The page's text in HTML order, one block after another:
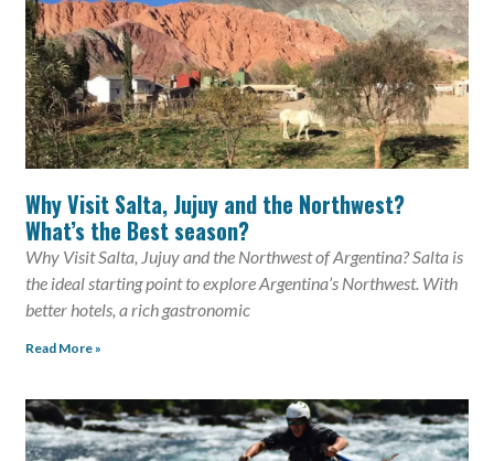
Why Visit Salta, Jujuy and the Northwest?
What’s the Best season?
Why Visit Salta, Jujuy and the Northwest of Argentina? Salta is
the ideal starting point to explore Argentina’s Northwest. With
better hotels, a rich gastronomic
Read More »